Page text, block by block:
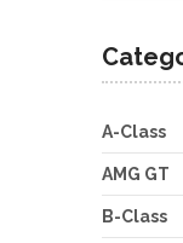
A-Class
AMG GT
B-Class